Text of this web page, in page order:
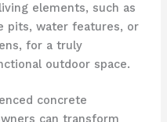
elements, such as
pits, water features, or
for a truly
outdoor space.
concrete
can transform